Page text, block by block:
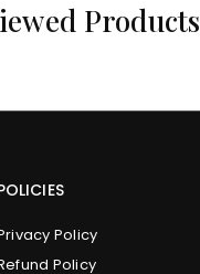
Products
Policy
Policy